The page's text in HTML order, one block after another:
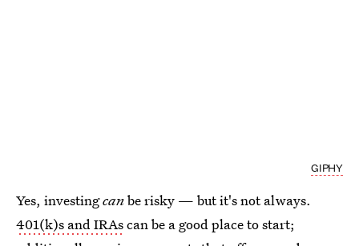
GIPHY
Yes, investingcanbe risky — but it's not always.
401(k)s and IRAscan be a good place to start;